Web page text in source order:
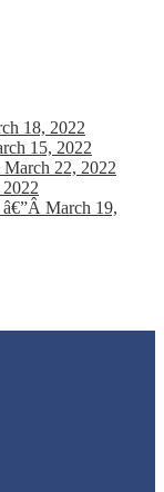
18, 2022
15, 2022
22, 2022
March 19,